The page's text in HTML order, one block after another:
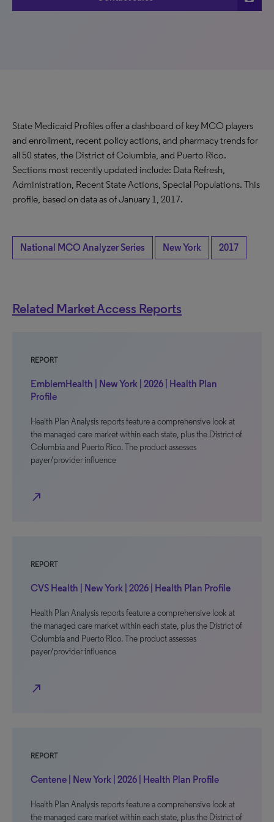
State Medicaid Profiles offer a dashboard of key MCO players
and enrollment, recent policy actions, and pharmacy trends for
all 50 states, the District of Columbia, and Puerto Rico.
Sections most recently updated include: Data Refresh,
Administration, Recent State Actions, Special Populations. This
profile, based on data as of January 1, 2017.
National MCO Analyzer Series New York 2017
Related Market Access Reports
REPORT
EmblemHealth | New York | 2026 | Health Plan
Profile
Health Plan Analysis reports feature a comprehensive look at
the managed care market within each state, plus the District of
Columbia and Puerto Rico. The product assesses
payer/provider influence
north_east
REPORT
CVS Health | New York | 2026 | Health Plan Profile
Health Plan Analysis reports feature a comprehensive look at
the managed care market within each state, plus the District of
Columbia and Puerto Rico. The product assesses
payer/provider influence
north_east
REPORT
Centene | New York | 2026 | Health Plan Profile
Health Plan Analysis reports feature a comprehensive look at
the managed care market within each state, plus the District of